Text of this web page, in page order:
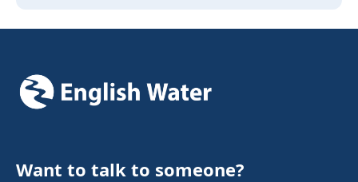
Want to talk to someone?